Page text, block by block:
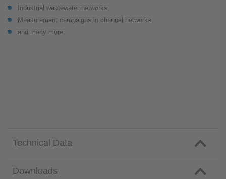
Industrial wastewater networks
Measurement campaigns in channel networks
and many more
Technical Data
Downloads